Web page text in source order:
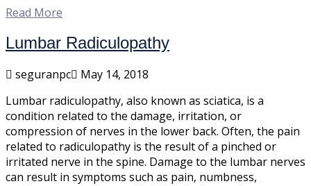
Read More
Lumbar Radiculopathy
seguranpc
May 14, 2018
Lumbar radiculopathy, also known as sciatica, is a
condition related to the damage, irritation, or
compression of nerves in the lower back. Often, the pain
related to radiculopathy is the result of a pinched or
irritated nerve in the spine. Damage to the lumbar nerves
can result in symptoms such as pain, numbness,